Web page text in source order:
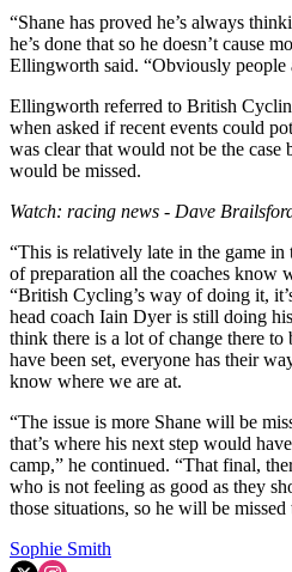
“Shane has proved he’s always
he’s done that so he doesn’t cause
Ellingworth said. “Obviously people
Ellingworth referred to British
when asked if recent events could
was clear that would not be the case
would be missed.
Watch: racing news - Dave
“This is relatively late in the game
of preparation all the coaches know
“British Cycling’s way of doing it,
head coach Iain Dyer is still doing
think there is a lot of change there to
have been set, everyone has their
know where we are at.
“The issue is more Shane will be
that’s where his next step would
camp,” he continued. “That final,
who is not feeling as good as they
those situations, so he will be missed
Sophie Smith